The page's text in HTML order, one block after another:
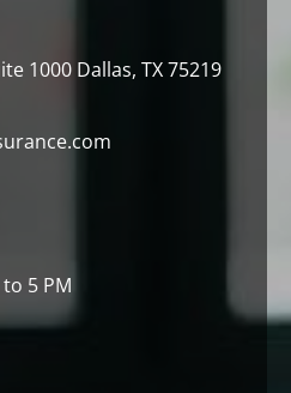
1000 Dallas, TX 75219
5 PM